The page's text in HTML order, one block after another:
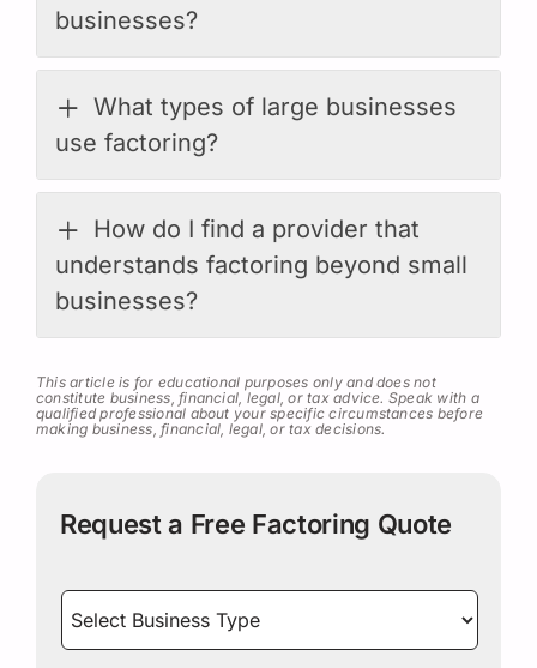
businesses?
What types of large businesses
use factoring?
How do I find a provider that
understands factoring beyond small
businesses?
This article is for educational purposes only and does not
constitute business, financial, legal, or tax advice. Speak with a
qualified professional about your specific circumstances before
making business, financial, legal, or tax decisions.
Request a Free Factoring Quote
Select
Business
Type *